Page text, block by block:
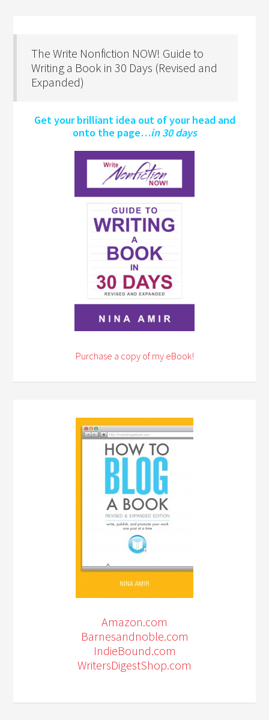
The Write Nonfiction NOW! Guide to
Writing a Book in 30 Days (Revised and
Expanded)
Get your brilliant idea out of your head and
onto the page…in 30 days
Purchase a copy of my eBook!
Amazon.com
Barnesandnoble.com
IndieBound.com
WritersDigestShop.com